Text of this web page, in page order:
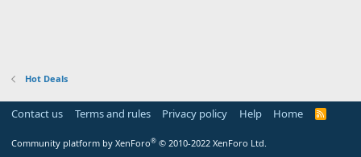
Hot Deals
Contact us Terms and rules Privacy policy Help Home
R
Community platform by XenForo® © 2010-2022 XenForo Ltd.